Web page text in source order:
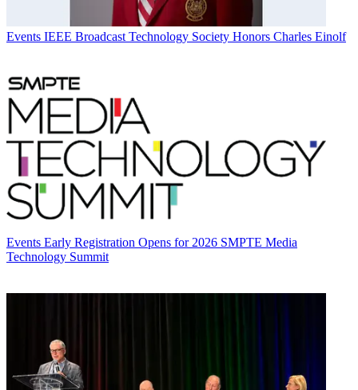
Events IEEE Broadcast Technology Society Honors Charles Einolf
Events Early Registration Opens for 2026 SMPTE Media
Technology Summit